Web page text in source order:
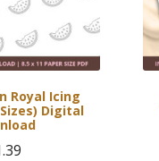
Royal Icing
Digital